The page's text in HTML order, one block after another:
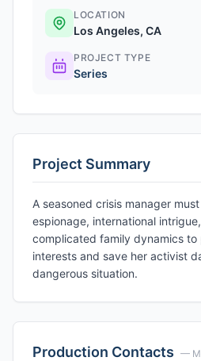
LOCATION
Los Angeles, CA
PROJECT TYPE
Series
Project Summary
A seasoned crisis manager
espionage, international
complicated family dynamics to
interests and save her activist
dangerous situation.
Production Contacts —